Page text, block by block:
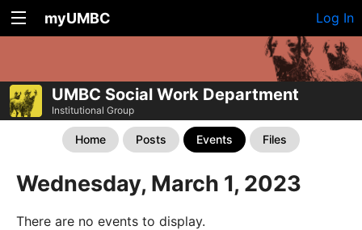
myUMBC Log In
UMBC Social Work Department
Institutional Group
Home Posts Events Files
Wednesday, March 1, 2023
There are no events to display.